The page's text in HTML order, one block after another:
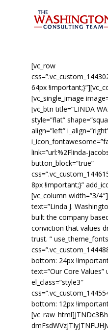
About Us
Training, and Team Building
Facilitation & Town Hall
Meetings
Organizational Assessment
Executive Coaching &
Mentoring
Meeting, Event, and
Conference Planning
Public Speaking
Conflict Resolution and
Mediation
Our Clients
Our Team
Contact
[vc_row
64px
[vc_single_image
[vc_btn title=”LINDA
style=”flat”
align=”left”
link=”url:%2Flinda-
button_block=”true”
8px !important;}”
[vc_column width=”3/
text=”Linda J.
built the company
conviction that values
trust. ”
bottom: 24px
text=”Our Core Values”
el_class=”style3″
bottom: 12px